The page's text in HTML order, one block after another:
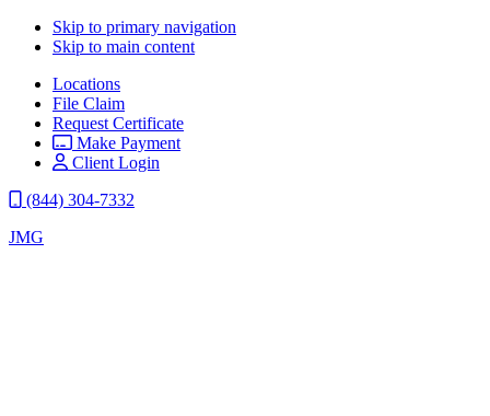
Skip to primary navigation
Skip to main content
Locations
File Claim
Request Certificate
Make Payment
Client Login
(844) 304-7332
JMG